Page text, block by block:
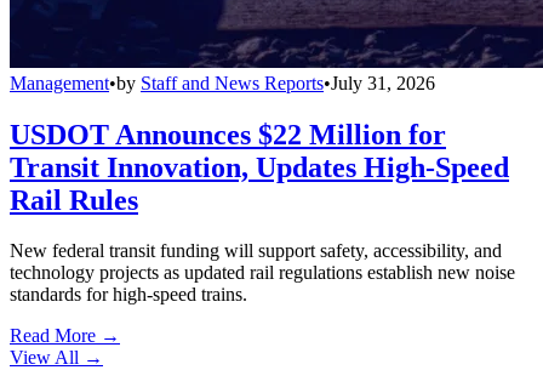
Management•by Staff and News Reports•July 31, 2026
USDOT Announces $22 Million for
Transit Innovation, Updates High-Speed
Rail Rules
New federal transit funding will support safety, accessibility, and
technology projects as updated rail regulations establish new noise
standards for high-speed trains.
Read More →
View All →